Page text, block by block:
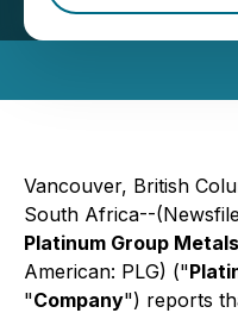
Group Metals Ltd.
Vancouver, British
South Africa--
Platinum Group
American: PLG) ("
"Company") reports